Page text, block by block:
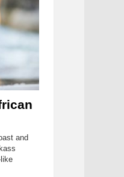
and